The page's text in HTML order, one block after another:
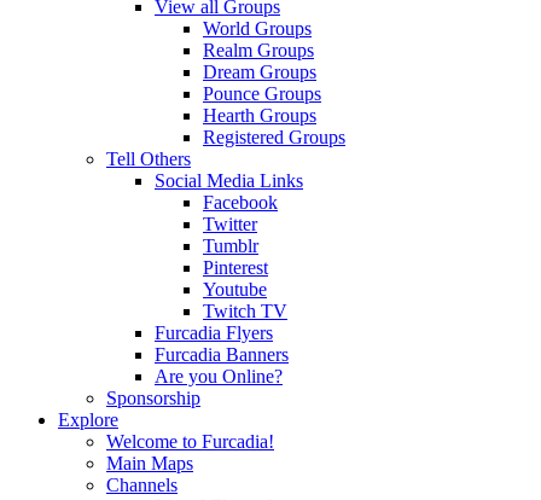
View all Groups
World Groups
Realm Groups
Dream Groups
Pounce Groups
Hearth Groups
Registered Groups
Tell Others
Social Media Links
Facebook
Twitter
Tumblr
Pinterest
Youtube
Twitch TV
Furcadia Flyers
Furcadia Banners
Are you Online?
Sponsorship
Explore
Welcome to Furcadia!
Main Maps
Channels